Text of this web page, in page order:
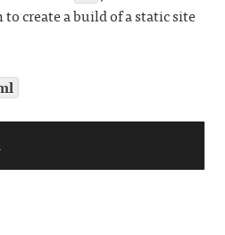
create a build of a static site